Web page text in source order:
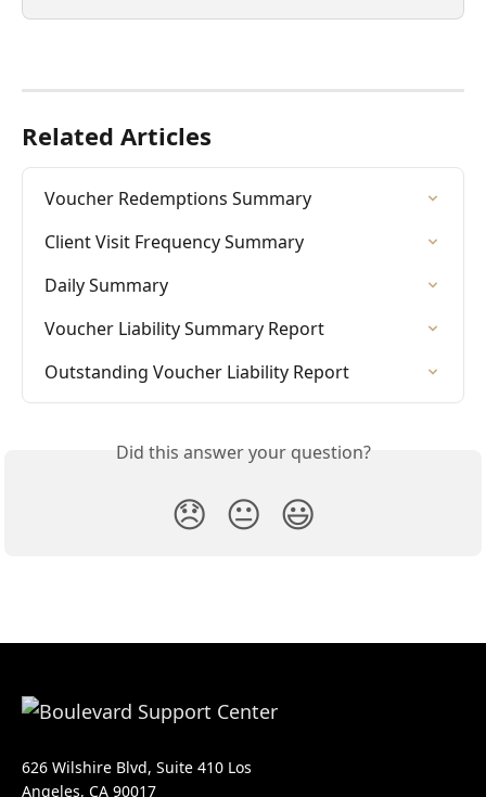
Related Articles
Voucher Redemptions Summary
Client Visit Frequency Summary
Daily Summary
Voucher Liability Summary Report
Outstanding Voucher Liability Report
Did this answer your question?
😞 😐 😃
626 Wilshire Blvd, Suite 410 Los
Angeles, CA 90017